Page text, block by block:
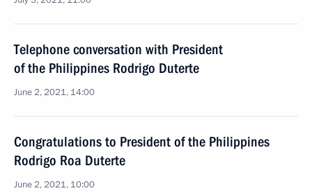
Telephone conversation with President
of the Philippines Rodrigo Duterte
June 2, 2021, 14:00
Congratulations to President of the Philippines
Rodrigo Roa Duterte
June 2, 2021, 10:00